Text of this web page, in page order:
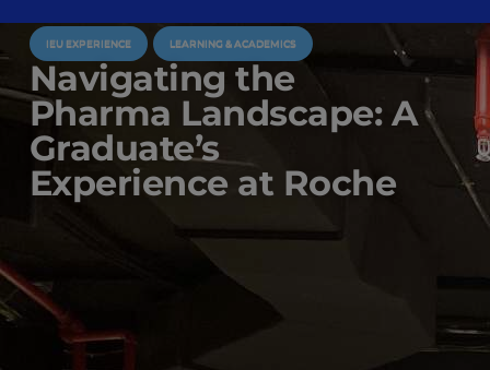
IEU EXPERIENCE LEARNING & ACADEMICS
Navigating the
Pharma Landscape: A
Graduate’s
Experience at Roche